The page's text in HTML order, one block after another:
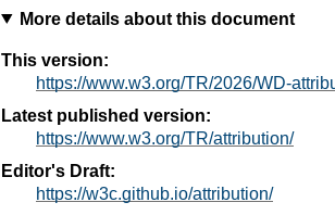
More details about this document
This version:
https://www.w3.org/TR/2026/WD-
Latest published version:
https://www.w3.org/TR/attribution/
Editor's Draft:
https://w3c.github.io/attribution/